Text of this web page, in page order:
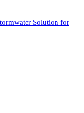
Solution for